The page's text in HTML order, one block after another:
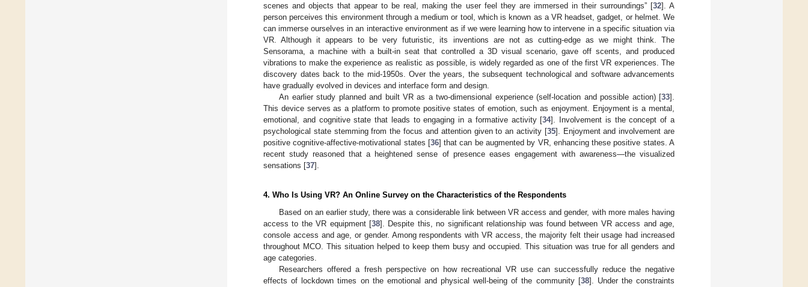
scenes and objects that appear to be real, making the user feel they are immersed in their surroundings” [32]. A
person perceives this environment through a medium or tool, which is known as a VR headset, gadget, or helmet. We
can immerse ourselves in an interactive environment as if we were learning how to intervene in a specific situation via
VR. Although it appears to be very futuristic, its inventions are not as cutting-edge as we might think. The
Sensorama, a machine with a built-in seat that controlled a 3D visual scenario, gave off scents, and produced
vibrations to make the experience as realistic as possible, is widely regarded as one of the first VR experiences. The
discovery dates back to the mid-1950s. Over the years, the subsequent technological and software advancements
have gradually evolved in devices and interface form and design.
An earlier study planned and built VR as a two-dimensional experience (self-location and possible action) [33].
This device serves as a platform to promote positive states of emotion, such as enjoyment. Enjoyment is a mental,
emotional, and cognitive state that leads to engaging in a formative activity [34]. Involvement is the concept of a
psychological state stemming from the focus and attention given to an activity [35]. Enjoyment and involvement are
positive cognitive-affective-motivational states [36] that can be augmented by VR, enhancing these positive states. A
recent study reasoned that a heightened sense of presence eases engagement with awareness—the visualized
sensations [37].
4. Who Is Using VR? An Online Survey on the Characteristics of the Respondents
Based on an earlier study, there was a considerable link between VR access and gender, with more males having
access to the VR equipment [38]. Despite this, no significant relationship was found between VR access and age,
console access and age, or gender. Among respondents with VR access, the majority felt their usage had increased
throughout MCO. This situation helped to keep them busy and occupied. This situation was true for all genders and
age categories.
Researchers offered a fresh perspective on how recreational VR use can successfully reduce the negative
effects of lockdown times on the emotional and physical well-being of the community [38]. Under the constraints